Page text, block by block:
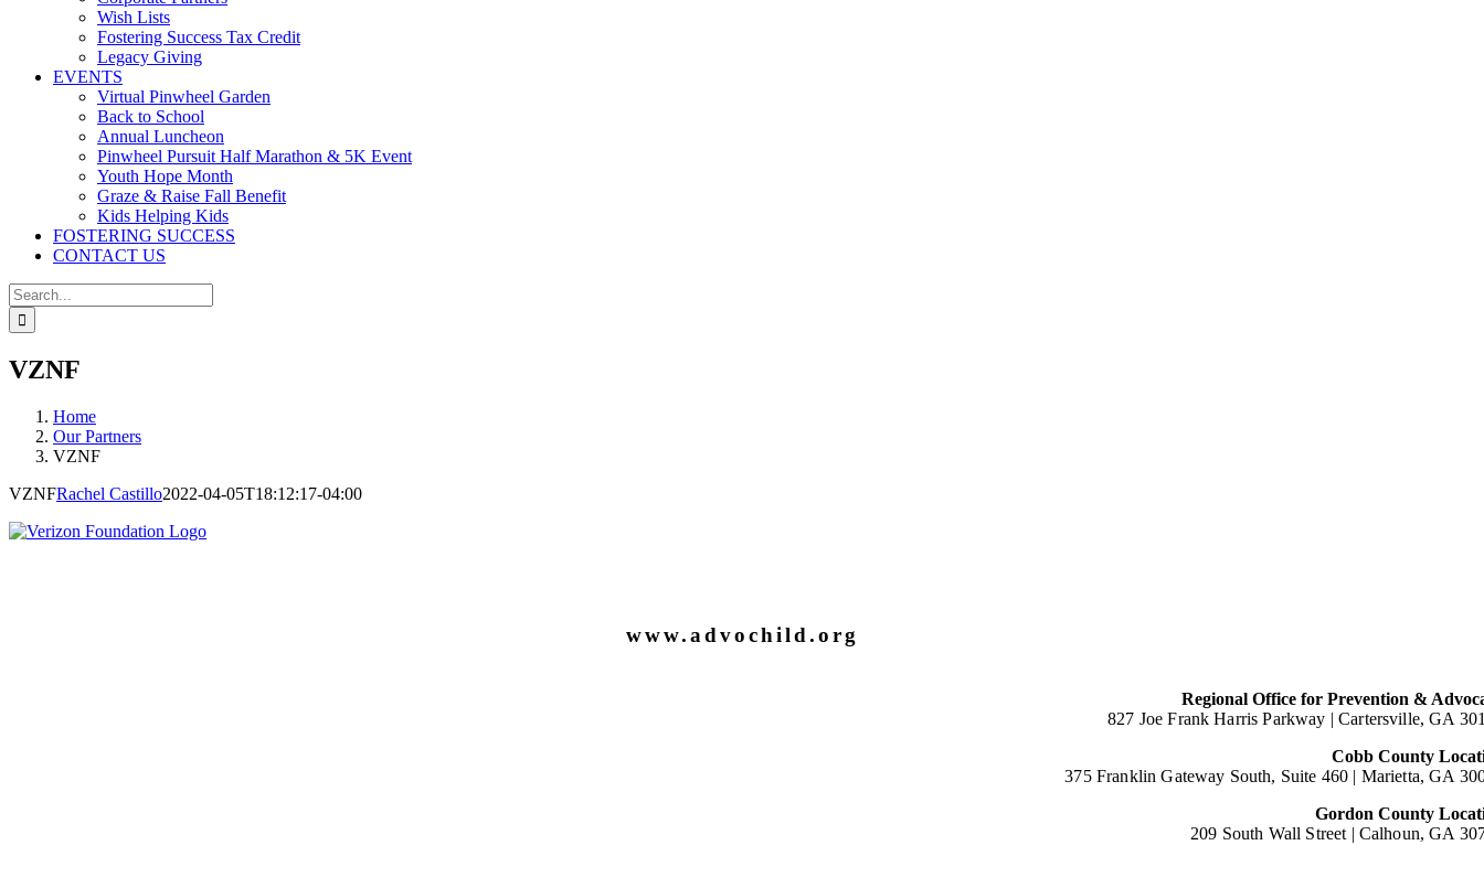
Wish Lists
Fostering Success Tax Credit
Legacy Giving
EVENTS
Virtual Pinwheel Garden
Back to School
Annual Luncheon
Pinwheel Pursuit Half Marathon & 5K Event
Youth Hope Month
Graze & Raise Fall Benefit
Kids Helping Kids
FOSTERING SUCCESS
CONTACT US
Search
for:
VZNF
Home
Our Partners
VZNF
VZNFRachel Castillo2022-04-05T18:12:17-04:00
www.advochild.org
Regional Office for Prevention &
827 Joe Frank Harris Parkway |Cartersville, GA
Cobb County
375 Franklin Gateway South, Suite 460 | Marietta, GA
Gordon County
209 South Wall Street | Calhoun, GA